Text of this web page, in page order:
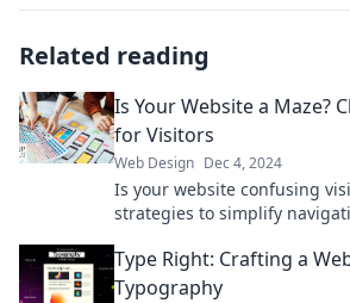
Related reading
Is Your Website a Maze?
for Visitors
Web Design Dec 4, 2024
Is your website confusing
strategies to simplify
Type Right: Crafting a
Typography